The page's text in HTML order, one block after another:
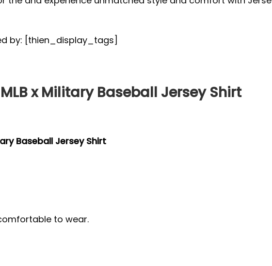
by: [thien_display_tags]
x Military Baseball Jersey Shirt
Baseball Jersey Shirt
to wear.